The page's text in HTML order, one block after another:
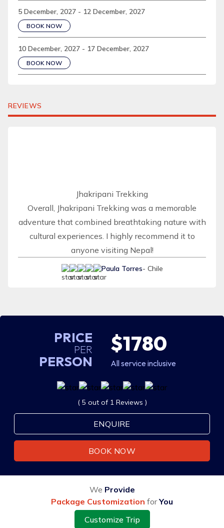
5 December, 2027 - 12 December, 2027
BOOK NOW
10 December, 2027 - 17 December, 2027
BOOK NOW
REVIEWS
Jhakripani Trekking
Overall, Jhakripani Trekking was a memorable
adventure that combined breathtaking nature with
cultural experiences. I highly recommend it to
anyone visiting Nepal!
Paula Torres- Chile
PRICE
PER
PERSON
$1780
All service inclusive
( 5 out of 1 Reviews )
ENQUIRE
BOOK NOW
We Provide
Package Customization forYou
Customize Trip